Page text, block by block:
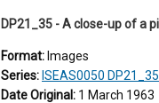
Format: Images
Series: ISEAS0050 DP21_35
Date Original: 1 March 1963